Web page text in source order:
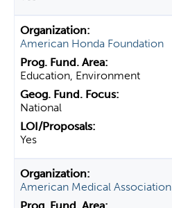
American Honda Foundation
Education, Environment
National
Yes
American Medical Association